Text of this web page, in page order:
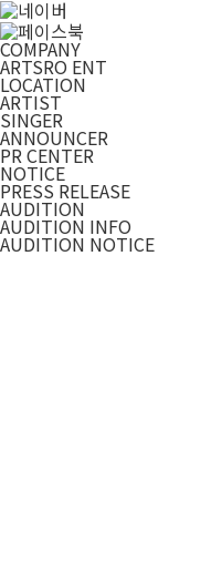
COMPANY
ARTSRO ENT
LOCATION
ARTIST
SINGER
ANNOUNCER
PR CENTER
NOTICE
PRESS RELEASE
AUDITION
AUDITION INFO
AUDITION NOTICE